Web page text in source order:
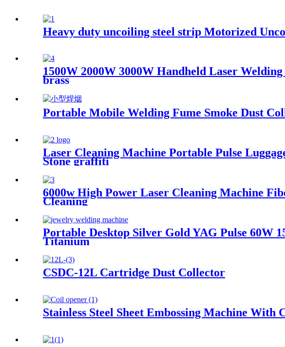
Heavy duty uncoiling steel strip Motorized
1500W 2000W 3000W Handheld Laser
brass
Portable Mobile Welding Fume Smoke Dust
Laser Cleaning Machine Portable Pulse
Stone graffiti
6000w High Power Laser Cleaning Machine
Cleaning
Portable Desktop Silver Gold YAG Pulse 60W
Titanium
CSDC-12L Cartridge Dust Collector
Stainless Steel Sheet Embossing Machine With